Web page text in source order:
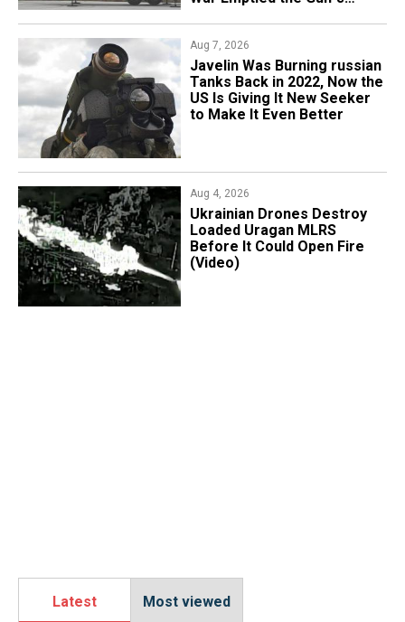
Aug 7, 2026
Javelin Was Burning russian
Tanks Back in 2022, Now the
US Is Giving It New Seeker
to Make It Even Better
Aug 4, 2026
​Ukrainian Drones Destroy
Loaded Uragan MLRS
Before It Could Open Fire
(Video)
Latest Most viewed